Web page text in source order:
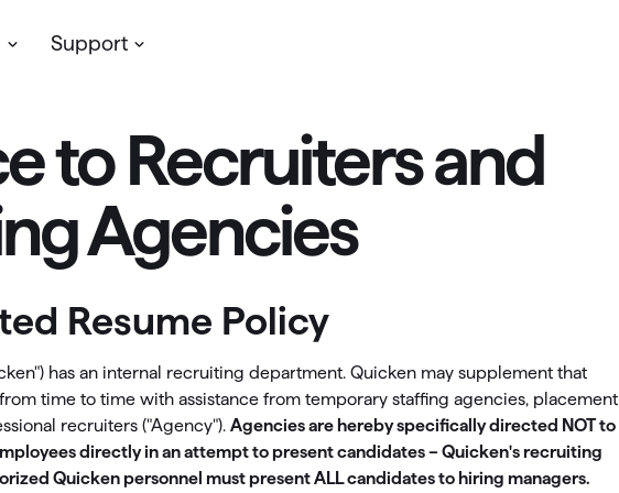
Desktop
desktop softwarefor personal
or business finances. Available on
& Mac, with your data stored
Classic Products →
Planning & Growth
insights with reports
your investments
for retirement
Feature
Planning withSimplifi
Support
Simplifi
Community
Support
Community
My account
Update your profile, manage your
subscription & more
to Recruiters and
Agencies
Resume Policy
has an internal recruiting department. Quicken may supplement that
time to time with assistance from temporary staffing agencies, placement
recruiters ("Agency"). Agencies are hereby specifically directed NOT to
directly in an attempt to present candidates – Quicken's recruiting
Quicken personnel must present ALL candidates to hiring managers.